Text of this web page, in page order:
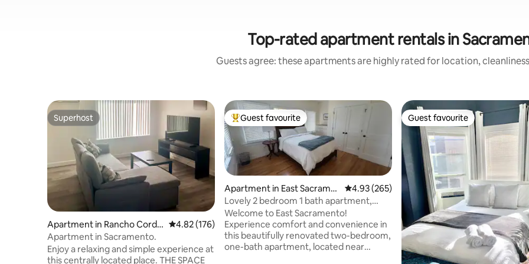
Top-rated apartment rentals in
Guests agree: these apartments are highly rated for location,
Superhost
Superhost
Apartment in Rancho Cordo
va
4.82 out of 5 average rating, 176 reviews
4.82 (176)
Apartment in Sacramento.
Enjoy a relaxing and simple experience at
this centrally located place. THE SPACE
Top guest favourite
Guest favourite
Apartment in East Sacrame
nto
4.93 out of 5 average rating, 265 reviews
4.93 (265)
Lovely 2 bedroom 1 bath apartment,
Apt-2
Welcome to East Sacramento!
Experience comfort and convenience in
this beautifully renovated two-bedroom,
one-bath apartment, located near
Guest favourite
Guest favourite